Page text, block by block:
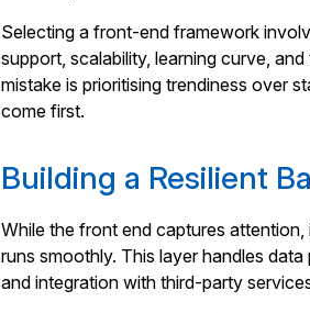
Selecting a front-end framework
support, scalability, learning curve,
mistake is prioritising trendiness over
come first.
Building a Resilient
While the front end captures
runs smoothly. This layer handles
and integration with third-party